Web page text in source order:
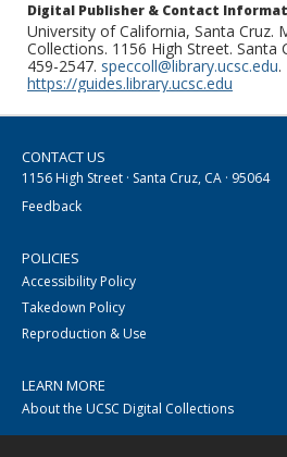
Digital Publisher & Contact
University of California, Santa Cruz.
Collections. 1156 High Street. Santa
459-2547. speccoll@library.ucsc.edu.
https://guides.library.ucsc.edu
CONTACT US
1156 High Street · Santa Cruz, CA · 95064
Feedback
POLICIES
Accessibility Policy
Takedown Policy
Reproduction & Use
LEARN MORE
About the UCSC Digital Collections